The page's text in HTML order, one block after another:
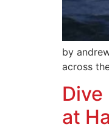
by
across
at